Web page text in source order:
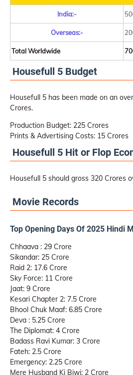
India:-
Overseas:-
Total Worldwide
Housefull 5 Budget
Housefull 5 has been made on an
Crores.
Production Budget: 225 Crores
Prints & Advertising Costs: 15 Crores
Housefull 5 Hit or Flop
Housefull 5 should gross 320 Crores
Movie Records
Top Opening Days Of 2025 Hindi
Chhaava : 29 Crore
Sikandar: 25 Crore
Raid 2: 17.6 Crore
Sky Force: 11 Crore
Jaat: 9 Crore
Kesari Chapter 2: 7.5 Crore
Bhool Chuk Maaf: 6.85 Crore
Deva : 5.25 Crore
The Diplomat: 4 Crore
Badass Ravi Kumar: 3 Crore
Fateh: 2.5 Crore
Emergency: 2.25 Crore
Mere Husband Ki Biwi: 2 Crore